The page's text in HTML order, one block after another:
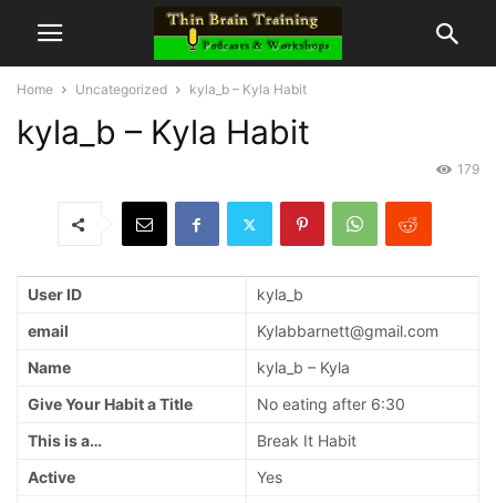
Home Uncategorized kyla_b – Kyla Habit
kyla_b – Kyla Habit
179
User ID
kyla_b
email
Kylabbarnett@gmail.com
Name
kyla_b – Kyla
Give Your Habit a Title
No eating after 6:30
This is a…
Break It Habit
Active
Yes